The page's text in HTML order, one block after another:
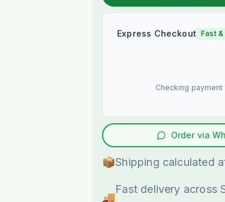
Express Checkout Fast
Checking payment
Order via
📦Shipping calculated
🚚
Fast delivery across